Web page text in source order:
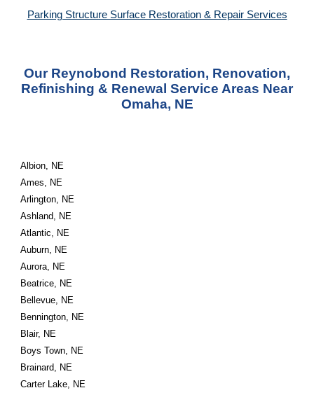
Parking Structure Surface Restoration & Repair Services
Our Reynobond Restoration, Renovation,
Refinishing & Renewal Service Areas Near
Omaha, NE
Albion, NE
Ames, NE
Arlington, NE
Ashland, NE
Atlantic, NE
Auburn, NE
Aurora, NE
Beatrice, NE
Bellevue, NE
Bennington, NE
Blair, NE
Boys Town, NE
Brainard, NE
Carter Lake, NE